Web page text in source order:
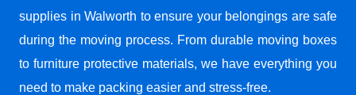
supplies in Walworth to ensure your belongings are safe
during the moving process. From durable moving boxes
to furniture protective materials, we have everything you
need to make packing easier and stress-free.